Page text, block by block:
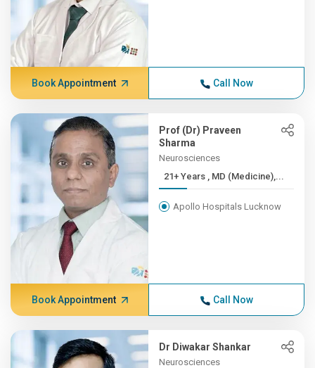
Book Appointment Call Now
Prof (Dr) Praveen
Sharma
Neurosciences
21+ Years , MD (Medicine),...
Apollo Hospitals Lucknow
Book Appointment Call Now
Dr Diwakar Shankar
Neurosciences